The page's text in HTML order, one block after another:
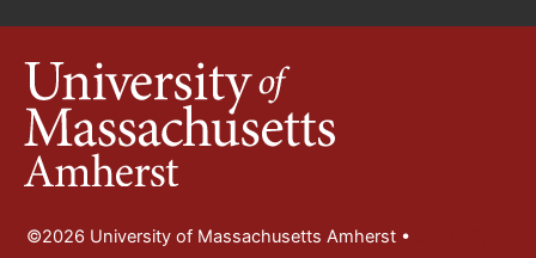
©2026 University of Massachusetts Amherst •